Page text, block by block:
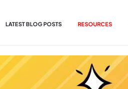
LATEST BLOG POSTS RESOURCES